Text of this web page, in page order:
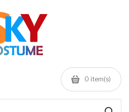
0 item(s)